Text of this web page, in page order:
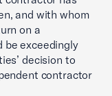
and with whom
on a
be exceedingly
decision to
contractor